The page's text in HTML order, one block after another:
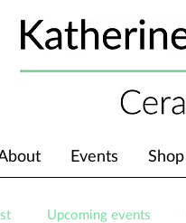
Events Shop
Upcoming events